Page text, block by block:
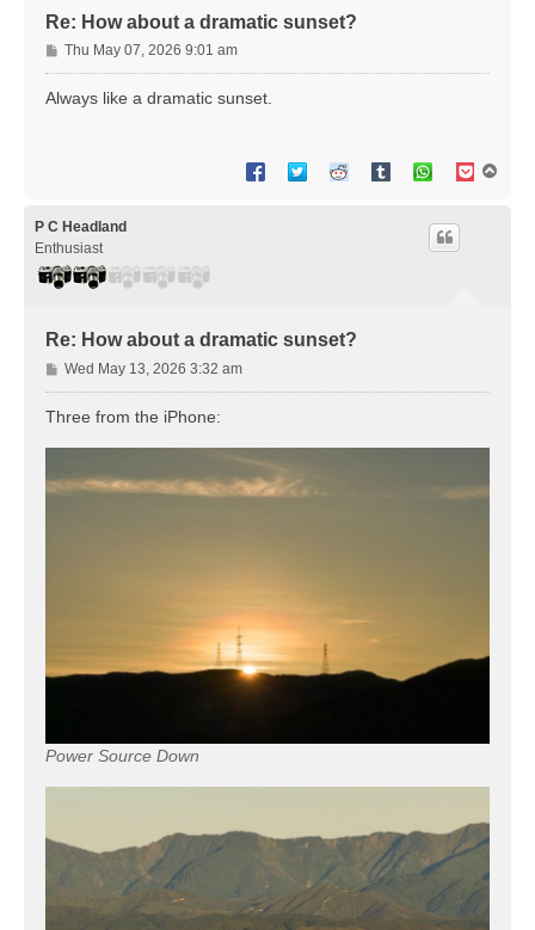
Re: How about a dramatic sunset?
P
o
s
Thu May 07, 2026 9:01 am
Always like a dramatic sunset.
P C Headland
Enthusiast
Re: How about a dramatic sunset?
P
o
s
Wed May 13, 2026 3:32 am
Three from the iPhone:
Power Source Down